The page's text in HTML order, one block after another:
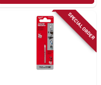
SPECIAL ORDER